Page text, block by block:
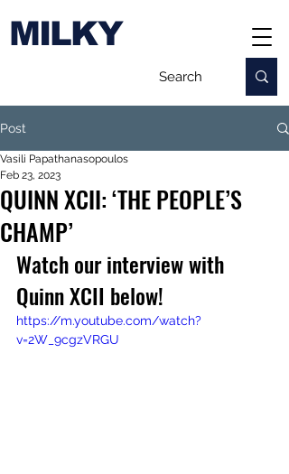
MILKY
Post
QUINN XCII: ‘THE PEOPLE’S
CHAMP’
Vasili Papathanasopoulos
Feb 23, 2023
Watch our interview with
Quinn XCII below!
https://m.youtube.com/watch?
v=2W_9cgzVRGU